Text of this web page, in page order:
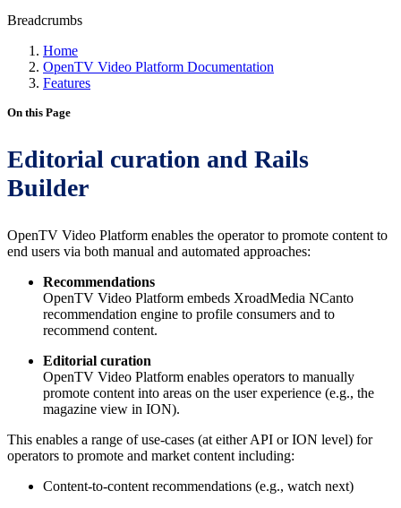
Breadcrumbs
Home
OpenTV Video Platform Documentation
Features
On this Page
Editorial curation and Rails
Builder
OpenTV Video Platform enables the operator to promote content to
end users via both manual and automated approaches:
Recommendations
OpenTV Video Platform embeds XroadMedia NCanto
recommendation engine to profile consumers and to
recommend content.
Editorial curation
OpenTV Video Platform enables operators to manually
promote content into areas on the user experience (e.g., the
magazine view in ION).
This enables a range of use-cases (at either API or ION level) for
operators to promote and market content including:
Content-to-content recommendations (e.g., watch next)